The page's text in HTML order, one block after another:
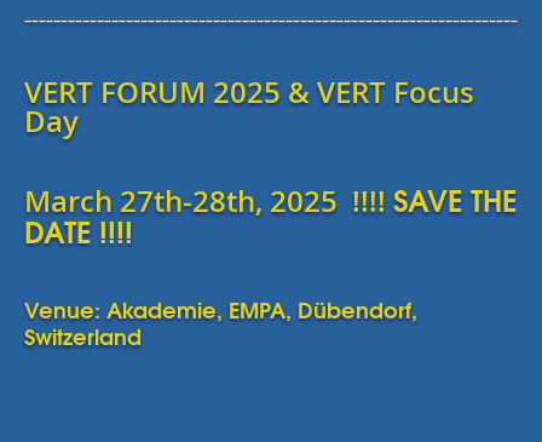
--------------------------------------------------------------------
VERT FORUM 2025 & VERT Focus
Day
March 27th-28th, 2025 !!!! SAVE THE
DATE !!!!
Venue: Akademie, EMPA, Dübendorf,
Switzerland